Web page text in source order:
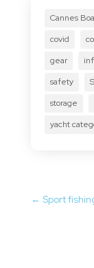
Cannes
covid
gear
safety
storage
yacht
← Sport